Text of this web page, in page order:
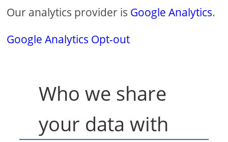
Our analytics provider is Google Analytics.
Google Analytics Opt-out
Who we share
your data with